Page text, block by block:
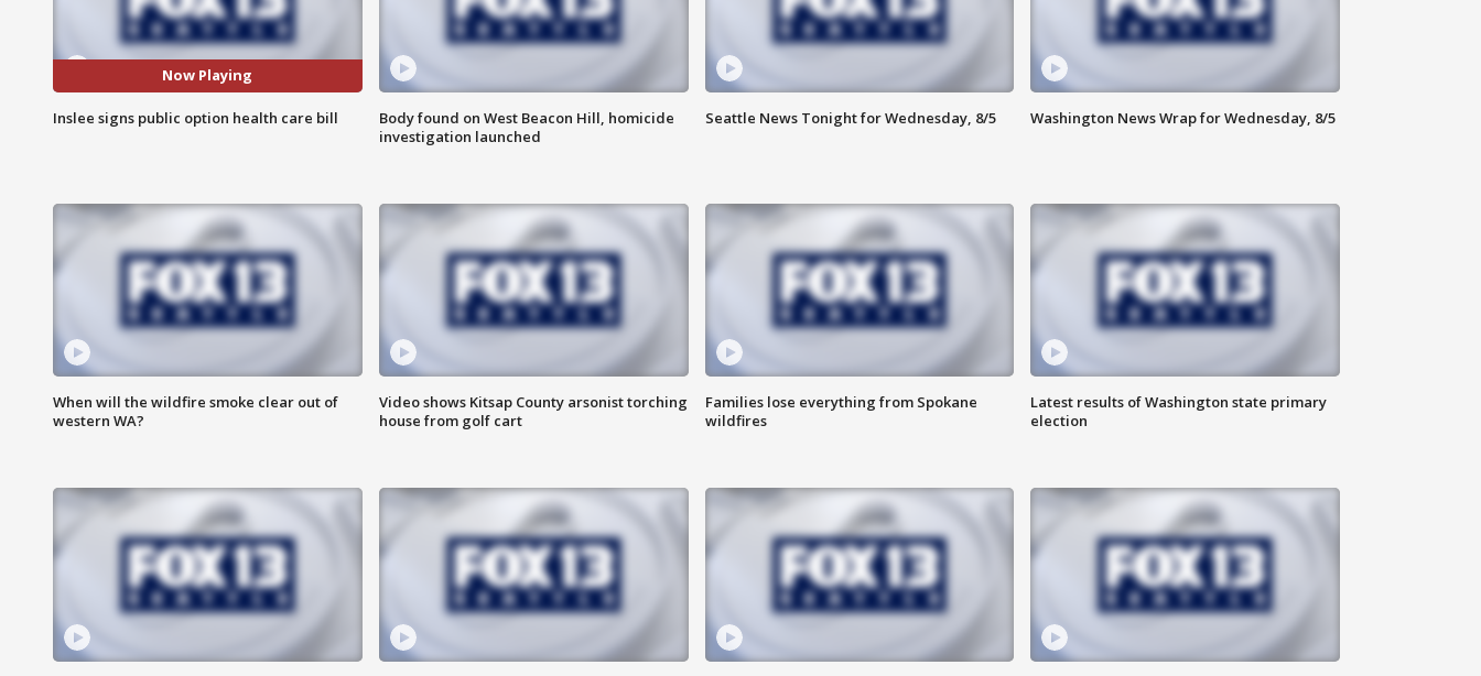
Now Playing
Inslee signs public option health care bill
Body found on West Beacon Hill, homicide
investigation launched
Seattle News Tonight for Wednesday, 8/5 Washington News Wrap for Wednesday, 8/5
When will the wildfire smoke clear out of
western WA?
Video shows Kitsap County arsonist torching
house from golf cart
Families lose everything from Spokane
wildfires
Latest results of Washington state primary
election